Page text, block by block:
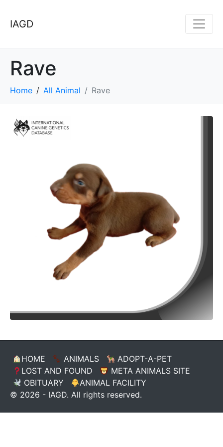
IAGD
Rave
Home All Animal Rave
HOME ANIMALS
ADOPT-A-PET
LOST AND FOUND
META ANIMALS SITE
OBITUARY
ANIMAL FACILITY
© 2026 - IAGD. All rights reserved.